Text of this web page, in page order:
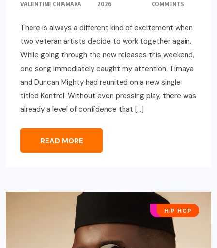
VALENTINE CHIAMAKA
2026
COMMENTS
There is always a different kind of excitement when
two veteran artists decide to work together again.
While going through the new releases this weekend,
one song immediately caught my attention. Timaya
and Duncan Mighty had reunited on a new single
titled Kontrol. Without even pressing play, there was
already a level of confidence that […]
READ MORE
AFRO POP
HIP HOP